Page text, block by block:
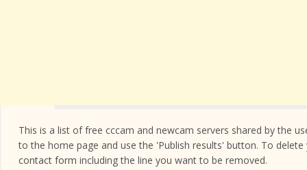
This is a list of free cccam and newcam servers shared by the
to the home page and use the 'Publish results' button. To
contact form including the line you want to be removed.